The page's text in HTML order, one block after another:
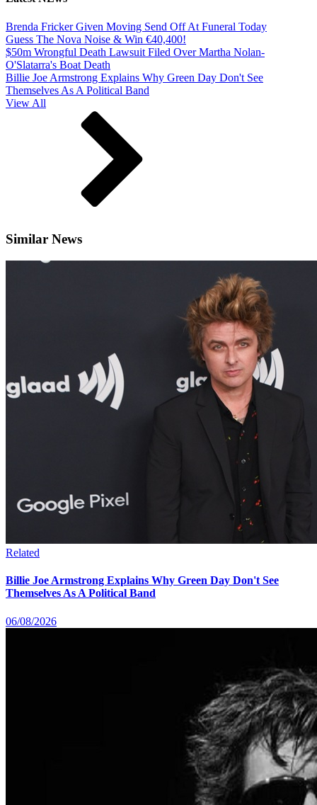
Brenda Fricker Given Moving Send Off At Funeral Today
Guess The Nova Noise & Win €40,400!
$50m Wrongful Death Lawsuit Filed Over Martha Nolan-
O'Slatarra's Boat Death
Billie Joe Armstrong Explains Why Green Day Don't See
Themselves As A Political Band
View All
Similar News
Related
Billie Joe Armstrong Explains Why Green Day Don't See
Themselves As A Political Band
06/08/2026